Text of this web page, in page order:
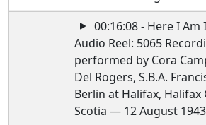
00:16:08 - Here I Am
Audio Reel: 5065
performed by Cora
Del Rogers, S.B.A.
Berlin at Halifax, Halifax
Scotia — 12 August 1943